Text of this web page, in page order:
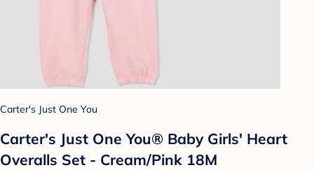
Carter's Just One You
Carter's Just One You®️ Baby Girls' Heart
Overalls Set - Cream/Pink 18M